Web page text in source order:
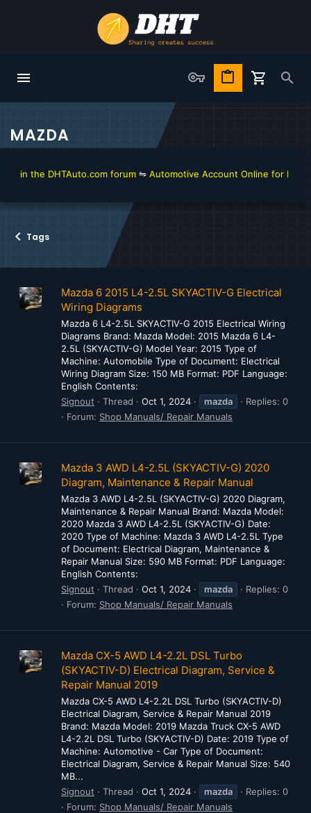
MAZDA
the DHTAuto.com forum⇋Automotive Account Online for Diagnostic
Tags
Mazda 6 2015 L4-2.5L SKYACTIV-G Electrical
Wiring Diagrams
Mazda 6 L4-2.5L SKYACTIV-G 2015 Electrical Wiring
Diagrams Brand: Mazda Model: 2015 Mazda 6 L4-
2.5L (SKYACTIV-G) Model Year: 2015 Type of
Machine: Automobile Type of Document: Electrical
Wiring Diagram Size: 150 MB Format: PDF Language:
English Contents:
Signout
Thread Oct 1, 2024 mazda
Replies: 0
Forum: Shop Manuals/ Repair Manuals
Mazda 3 AWD L4-2.5L (SKYACTIV-G) 2020
Diagram, Maintenance & Repair Manual
Mazda 3 AWD L4-2.5L (SKYACTIV-G) 2020 Diagram,
Maintenance & Repair Manual Brand: Mazda Model:
2020 Mazda 3 AWD L4-2.5L (SKYACTIV-G) Date:
2020 Type of Machine: Mazda 3 AWD L4-2.5L Type
of Document: Electrical Diagram, Maintenance &
Repair Manual Size: 590 MB Format: PDF Language:
English Contents:
Signout
Thread Oct 1, 2024 mazda
Replies: 0
Forum: Shop Manuals/ Repair Manuals
Mazda CX-5 AWD L4-2.2L DSL Turbo
(SKYACTIV-D) Electrical Diagram, Service &
Repair Manual 2019
Mazda CX-5 AWD L4-2.2L DSL Turbo (SKYACTIV-D)
Electrical Diagram, Service & Repair Manual 2019
Brand: Mazda Model: 2019 Mazda Truck CX-5 AWD
L4-2.2L DSL Turbo (SKYACTIV-D) Date: 2019 Type of
Machine: Automotive - Car Type of Document:
Electrical Diagram, Service & Repair Manual Size: 540
MB...
Signout
Thread Oct 1, 2024 mazda
Replies: 0
Forum: Shop Manuals/ Repair Manuals